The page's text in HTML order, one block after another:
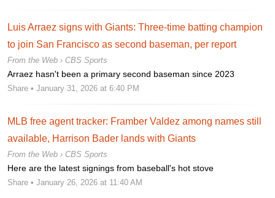
Luis Arraez signs with Giants: Three-time batting champion
to join San Francisco as second baseman, per report
From the Web › CBS Sports
Arraez hasn't been a primary second baseman since 2023
Share • January 31, 2026 at 6:40 PM
MLB free agent tracker: Framber Valdez among names still
available, Harrison Bader lands with Giants
From the Web › CBS Sports
Here are the latest signings from baseball's hot stove
Share • January 26, 2026 at 11:40 AM